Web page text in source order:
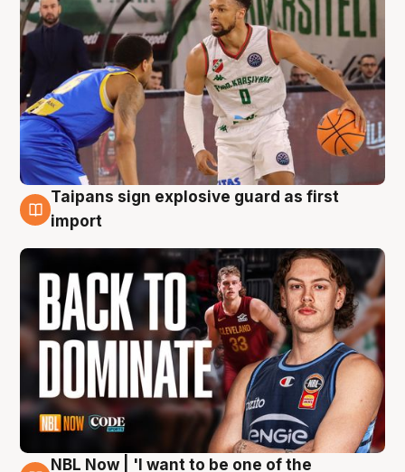
8 Aug
Taipans sign explosive guard as first
import
NBL Now | 'I want to be one of the